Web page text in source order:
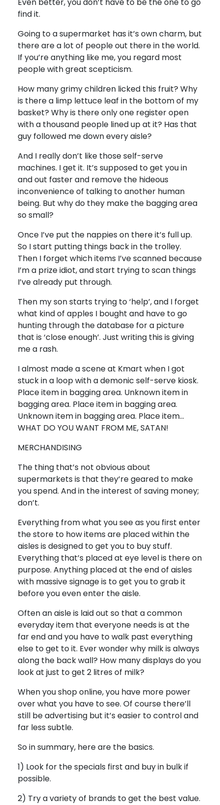
Even better, you don’t have to be the one to go
find it.
Going to a supermarket has it’s own charm, but
there are a lot of people out there in the world.
If you’re anything like me, you regard most
people with great scepticism.
How many grimy children licked this fruit? Why
is there a limp lettuce leaf in the bottom of my
basket? Why is there only one register open
with a thousand people lined up at it? Has that
guy followed me down every aisle?
And I really don’t like those self-serve
machines. I get it. It’s supposed to get you in
and out faster and remove the hideous
inconvenience of talking to another human
being. But why do they make the bagging area
so small?
Once I’ve put the nappies on there it’s full up.
So I start putting things back in the trolley.
Then I forget which items I’ve scanned because
I’m a prize idiot, and start trying to scan things
I’ve already put through.
Then my son starts trying to ‘help’, and I forget
what kind of apples I bought and have to go
hunting through the database for a picture
that is ‘close enough’. Just writing this is giving
me a rash.
I almost made a scene at Kmart when I got
stuck in a loop with a demonic self-serve kiosk.
Place item in bagging area. Unknown item in
bagging area. Place item in bagging area.
Unknown item in bagging area. Place item…
WHAT DO YOU WANT FROM ME, SATAN!
MERCHANDISING
The thing that’s not obvious about
supermarkets is that they’re geared to make
you spend. And in the interest of saving money;
don’t.
Everything from what you see as you first enter
the store to how items are placed within the
aisles is designed to get you to buy stuff.
Everything that’s placed at eye level is there on
purpose. Anything placed at the end of aisles
with massive signage is to get you to grab it
before you even enter the aisle.
Often an aisle is laid out so that a common
everyday item that everyone needs is at the
far end and you have to walk past everything
else to get to it. Ever wonder why milk is always
along the back wall? How many displays do you
look at just to get 2 litres of milk?
When you shop online, you have more power
over what you have to see. Of course there’ll
still be advertising but it’s easier to control and
far less subtle.
So in summary, here are the basics.
1) Look for the specials first and buy in bulk if
possible.
2) Try a variety of brands to get the best value.